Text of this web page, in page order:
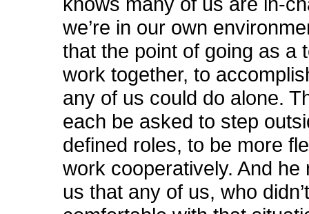
we’re in our own
that the point of going as a
work together, to
any of us could do alone.
each be asked to step
defined roles, to be more
work cooperatively. And he
us that any of us, who